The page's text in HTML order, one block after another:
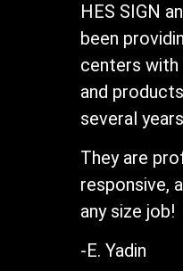
HES SIGN
been
centers
and
several
They are
responsive,
any size job!
-E. Yadin